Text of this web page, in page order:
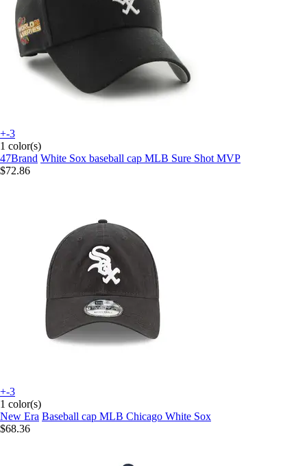
+-3
1 color(s)
47Brand White Sox baseball cap MLB Sure Shot MVP
$72.86
+-3
1 color(s)
New Era Baseball cap MLB Chicago White Sox
$68.36